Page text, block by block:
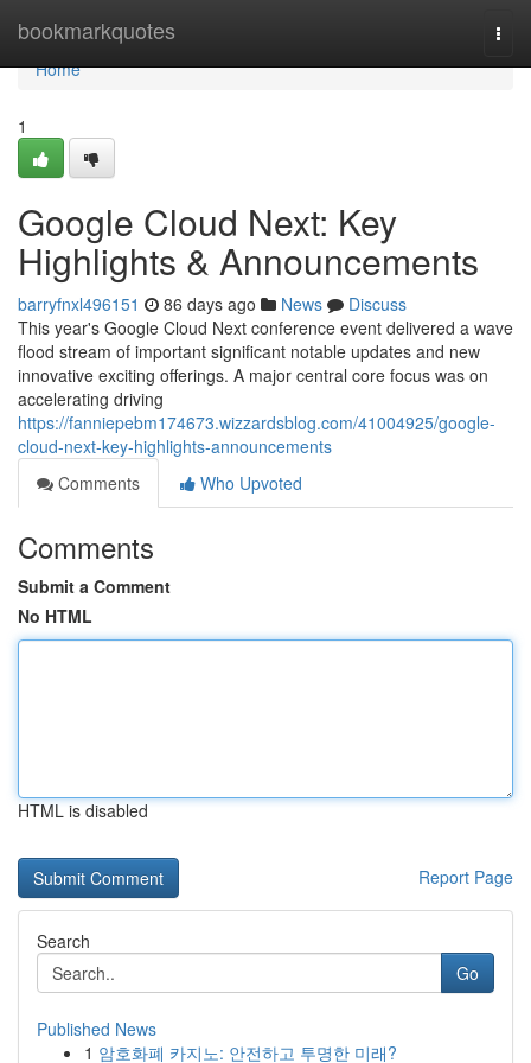
bookmarkquotes
Home
Home
1
Google Cloud Next: Key
Highlights & Announcements
barryfnxl496151 86 days ago News
Discuss
This year's Google Cloud Next conference event delivered a wave
flood stream of important significant notable updates and new
innovative exciting offerings. A major central core focus was on
accelerating driving
https://fanniepebm174673.wizzardsblog.com/41004925/google-
cloud-next-key-highlights-announcements
Comments
Who Upvoted
Comments
Submit a Comment
No HTML
HTML is disabled
Report Page
Search
Go
Published News
1 암호화폐 카지노: 안전하고 투명한 미래?